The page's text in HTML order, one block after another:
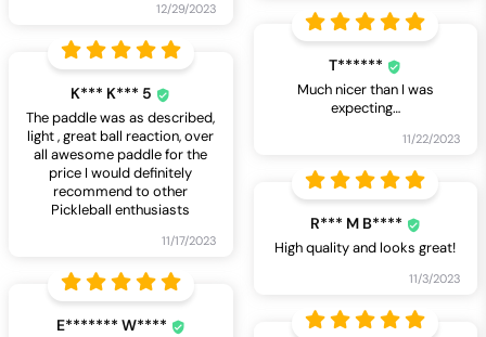
12/29/2023
T******
Much nicer than I was
expecting…
11/22/2023
K*** K*** 5
The paddle was as described,
light , great ball reaction, over
all awesome paddle for the
price I would definitely
recommend to other
Pickleball enthusiasts
11/17/2023
R*** M B****
High quality and looks great!
11/3/2023
E******* W****